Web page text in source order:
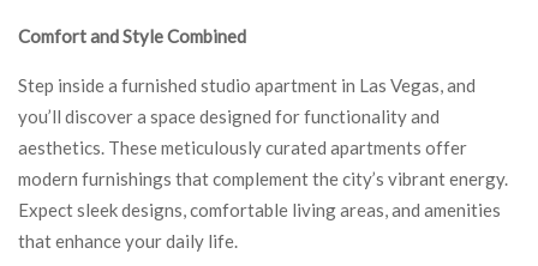
Comfort and Style Combined
Step inside a furnished studio apartment in Las Vegas, and
you’ll discover a space designed for functionality and
aesthetics. These meticulously curated apartments offer
modern furnishings that complement the city’s vibrant energy.
Expect sleek designs, comfortable living areas, and amenities
that enhance your daily life.